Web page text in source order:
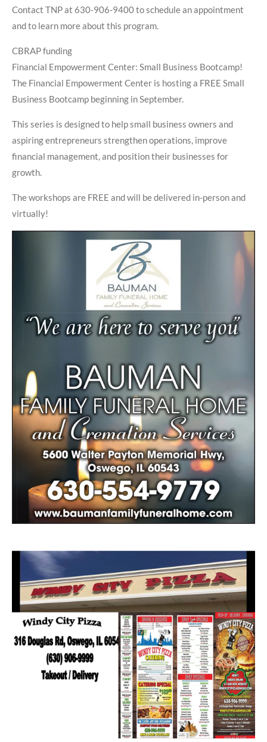
Contact TNP at 630-906-9400 to schedule an appointment
and to learn more about this program.
CBRAP funding
Financial Empowerment Center: Small Business Bootcamp!
The Financial Empowerment Center is hosting a FREE Small
Business Bootcamp beginning in September.
This series is designed to help small business owners and
aspiring entrepreneurs strengthen operations, improve
financial management, and position their businesses for
growth.
The workshops are FREE and will be delivered in-person and
virtually!